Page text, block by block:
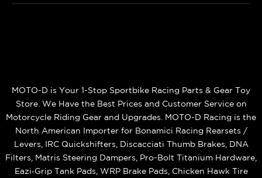
MOTO-D is Your 1-Stop Sportbike Racing Parts & Gear Toy
Store. We Have the Best Prices and Customer Service on
Motorcycle Riding Gear and Upgrades. MOTO-D Racing is the
North American Importer for Bonamici Racing Rearsets /
Levers, IRC Quickshifters, Discacciati Thumb Brakes, DNA
Filters, Matris Steering Dampers, Pro-Bolt Titanium Hardware,
Eazi‑Grip Tank Pads, WRP Brake Pads, Chicken Hawk Tire